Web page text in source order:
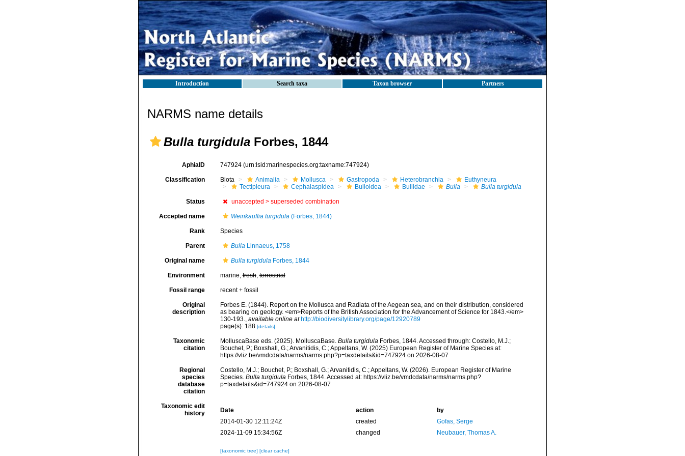
Introduction Search taxa Taxon browser Partners
NARMS name details
Bulla turgidula Forbes, 1844
AphiaID 747924 (urn:lsid:marinespecies.org:taxname:747924)
Classification Biota Animalia Mollusca Gastropoda Heterobranchia
Euthyneura
Tectipleura
Cephalaspidea Bulloidea Bullidae Bulla Bulla turgidula
Status unaccepted > superseded combination
Accepted name Weinkauffia turgidula(Forbes, 1844)
Rank Species
Parent BullaLinnaeus, 1758
Original name Bulla turgidulaForbes, 1844
Environment marine,fresh,terrestrial
Fossil range recent + fossil
Original
description
Forbes E. (1844). Report on the Mollusca and Radiata of the Aegean sea, and on their distribution, considered
as bearing on geology. <em>Reports of the British Association for the Advancement of Science for 1843.</em>
130-193., available online at http://biodiversitylibrary.org/page/12920789
page(s): 188 [details]
Taxonomic
citation
MolluscaBase eds. (2025). MolluscaBase. Bulla turgidulaForbes, 1844. Accessed through: Costello, M.J.;
Bouchet, P.; Boxshall, G.; Arvanitidis, C.; Appeltans, W. (2025) European Register of Marine Species at:
https://vliz.be/vmdcdata/narms/narms.php?p=taxdetails&id=747924 on 2026-08-07
Regional
species
database
citation
Costello, M.J.; Bouchet, P.; Boxshall, G.; Arvanitidis, C.; Appeltans, W. (2026). European Register of Marine
Species. Bulla turgidulaForbes, 1844. Accessed at: https://vliz.be/vmdcdata/narms/narms.php?
p=taxdetails&id=747924 on 2026-08-07
Taxonomic edit
history
Date action
by
2014-01-30 12:11:24Z
created
Gofas, Serge
2024-11-09 15:34:56Z
changed Neubauer, Thomas A.
[taxonomic tree] [clear cache]